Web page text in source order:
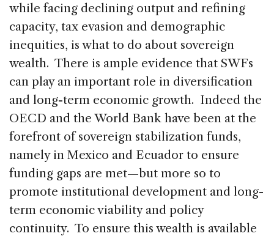
while facing declining output and refining
capacity, tax evasion and demographic
inequities, is what to do about sovereign
wealth. There is ample evidence that SWFs
can play an important role in diversification
and long-term economic growth. Indeed the
OECD and the World Bank have been at the
forefront of sovereign stabilization funds,
namely in Mexico and Ecuador to ensure
funding gaps are met—but more so to
promote institutional development and long-
term economic viability and policy
continuity. To ensure this wealth is available